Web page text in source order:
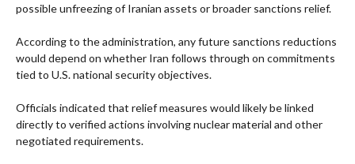
possible unfreezing of Iranian assets or broader sanctions relief.
According to the administration, any future sanctions reductions
would depend on whether Iran follows through on commitments
tied to U.S. national security objectives.
Officials indicated that relief measures would likely be linked
directly to verified actions involving nuclear material and other
negotiated requirements.